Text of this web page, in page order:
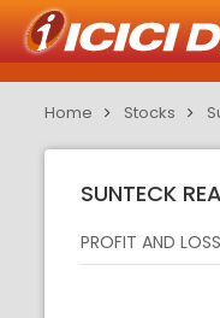
Home Stocks
SUNTECK
PROFIT AND